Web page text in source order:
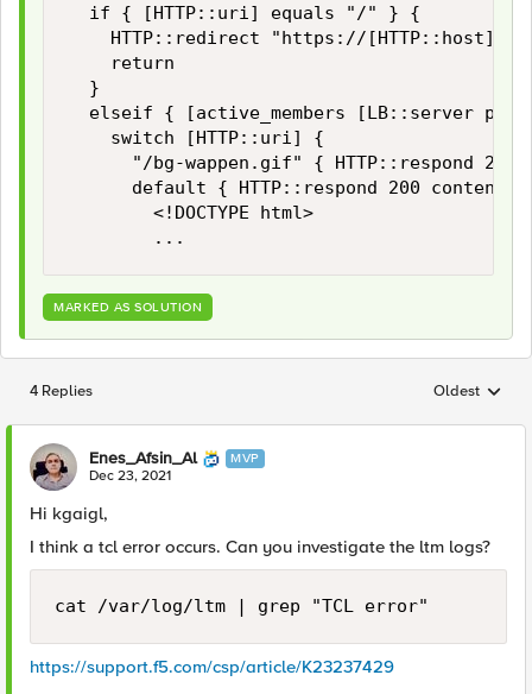
				...
MARKED AS SOLUTION
4 Replies Replies
Oldest
Enes_Afsin_Al MVP
Dec 23, 2021
Hi kgaigl,
I think a tcl error occurs. Can you investigate the ltm logs?
cat /var/log/ltm | grep "TCL error"
https://support.f5.com/csp/article/K23237429